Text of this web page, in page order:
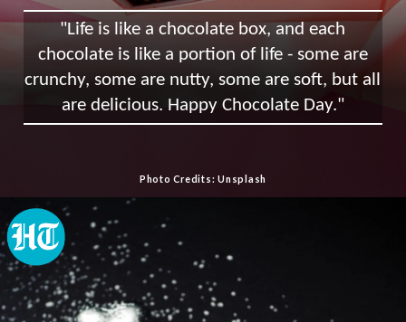
"Life is like a chocolate box, and each
chocolate is like a portion of life - some are
crunchy, some are nutty, some are soft, but all
are delicious. Happy Chocolate Day."
Photo Credits: Unsplash